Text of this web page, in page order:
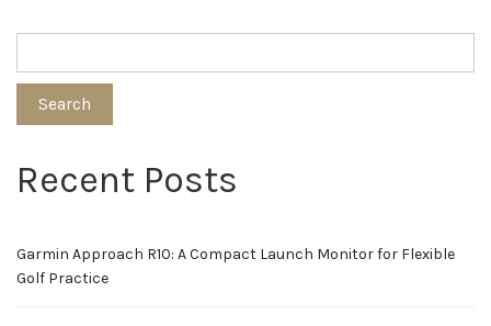
Search
Recent Posts
Garmin Approach R10: A Compact Launch Monitor for Flexible
Golf Practice